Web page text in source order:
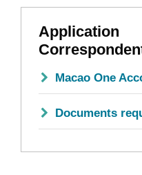
Macao One
Documents